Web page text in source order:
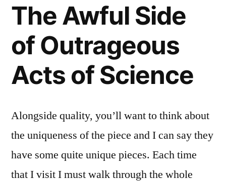
Science
Features
The Awful Side
of Outrageous
Acts of Science
Alongside quality, you’ll want to think about
the uniqueness of the piece and I can say they
have some quite unique pieces. Each time
that I visit I must walk through the whole